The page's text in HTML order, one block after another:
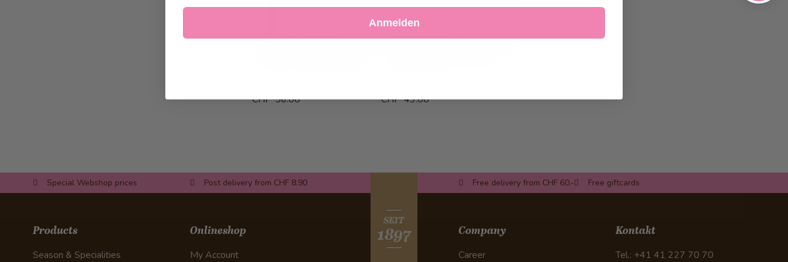
CHF 56.00 CHF 49.00
Special Webshop prices Post delivery from CHF 8.90 Free delivery from CHF 60.- Free giftcards
SEIT
1897
Products
Season & Specialities
Onlineshop
My Account
Company
Career
Kontakt
Tel.: +41 41 227 70 70
Decline Customize Settings
Anmelden